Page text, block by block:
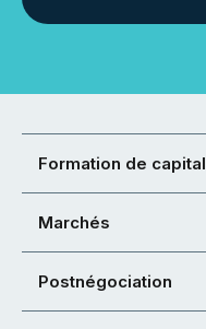
Formation de capital
Marchés
Postnégociation